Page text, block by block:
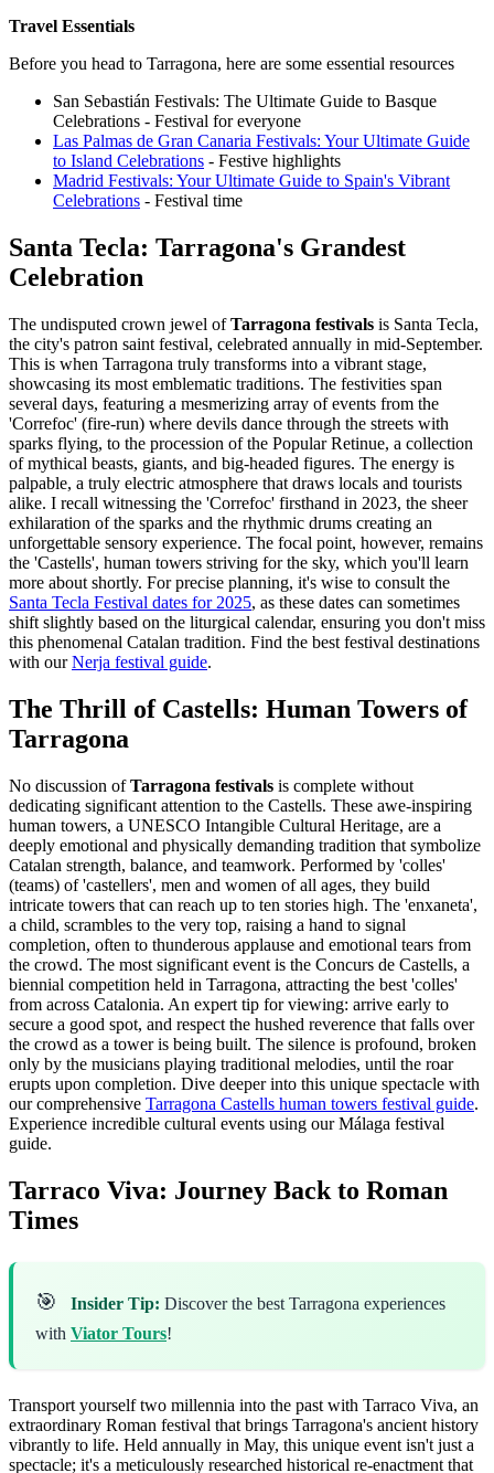
Travel Essentials
Before you head to Tarragona, here are some essential resources
San Sebastián Festivals: The Ultimate Guide to Basque
Celebrations - Festival for everyone
Las Palmas de Gran Canaria Festivals: Your Ultimate Guide
to Island Celebrations - Festive highlights
Madrid Festivals: Your Ultimate Guide to Spain's Vibrant
Celebrations - Festival time
Santa Tecla: Tarragona's Grandest
Celebration
The undisputed crown jewel ofTarragona festivals is Santa Tecla,
the city's patron saint festival, celebrated annually in mid-September.
This is when Tarragona truly transforms into a vibrant stage,
showcasing its most emblematic traditions. The festivities span
several days, featuring a mesmerizing array of events from the
'Correfoc' (fire-run) where devils dance through the streets with
sparks flying, to the procession of the Popular Retinue, a collection
of mythical beasts, giants, and big-headed figures. The energy is
palpable, a truly electric atmosphere that draws locals and tourists
alike. I recall witnessing the 'Correfoc' firsthand in 2023, the sheer
exhilaration of the sparks and the rhythmic drums creating an
unforgettable sensory experience. The focal point, however, remains
the 'Castells', human towers striving for the sky, which you'll learn
more about shortly. For precise planning, it's wise to consult the
Santa Tecla Festival dates for 2025, as these dates can sometimes
shift slightly based on the liturgical calendar, ensuring you don't miss
this phenomenal Catalan tradition. Find the best festival destinations
with ourNerja festival guide.
The Thrill of Castells: Human Towers of
Tarragona
No discussion ofTarragona festivals is complete without
dedicating significant attention to the Castells. These awe-inspiring
human towers, a UNESCO Intangible Cultural Heritage, are a
deeply emotional and physically demanding tradition that symbolize
Catalan strength, balance, and teamwork. Performed by 'colles'
(teams) of 'castellers', men and women of all ages, they build
intricate towers that can reach up to ten stories high. The 'enxaneta',
a child, scrambles to the very top, raising a hand to signal
completion, often to thunderous applause and emotional tears from
the crowd. The most significant event is the Concurs de Castells, a
biennial competition held in Tarragona, attracting the best 'colles'
from across Catalonia. An expert tip for viewing: arrive early to
secure a good spot, and respect the hushed reverence that falls over
the crowd as a tower is being built. The silence is profound, broken
only by the musicians playing traditional melodies, until the roar
erupts upon completion. Dive deeper into this unique spectacle with
our comprehensive Tarragona Castells human towers festival guide.
Experience incredible cultural events using our Málaga festival
guide.
Tarraco Viva: Journey Back to Roman
Times
🎯 Insider Tip: Discover the best Tarragona experiences
with Viator Tours!
Transport yourself two millennia into the past with Tarraco Viva, an
extraordinary Roman festival that brings Tarragona's ancient history
vibrantly to life. Held annually in May, this unique event isn't just a
spectacle; it's a meticulously researched historical re-enactment that